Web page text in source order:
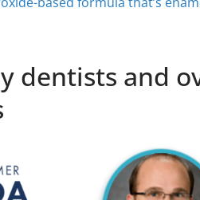
dentists and